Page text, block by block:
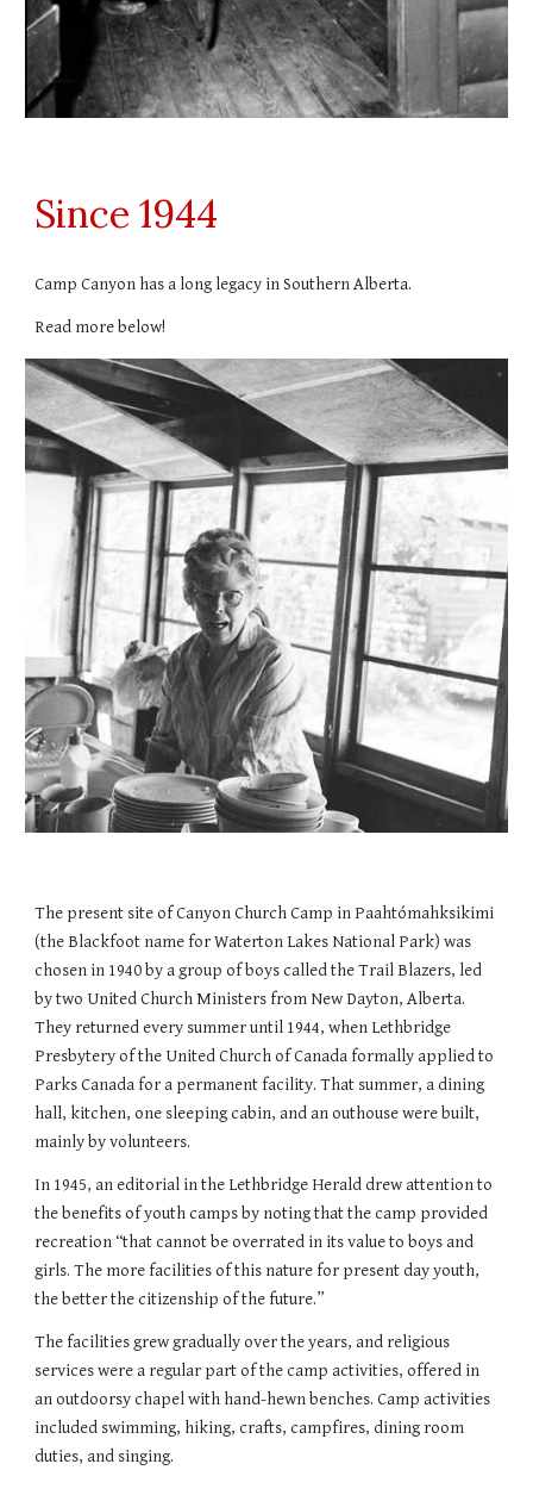
Since 1944
Camp Canyon has a long legacy in Southern Alberta.
Read more below!
The present site of Canyon Church Camp in Paahtómahksikimi
(the Blackfoot name for Waterton Lakes National Park) was
chosen in 1940 by a group of boys called the Trail Blazers, led
by two United Church Ministers from New Dayton, Alberta.
They returned every summer until 1944, when Lethbridge
Presbytery of the United Church of Canada formally applied to
Parks Canada for a permanent facility. That summer, a dining
hall, kitchen, one sleeping cabin, and an outhouse were built,
mainly by volunteers.
In 1945, an editorial in the Lethbridge Herald drew attention to
the benefits of youth camps by noting that the camp provided
recreation “that cannot be overrated in its value to boys and
girls. The more facilities of this nature for present day youth,
the better the citizenship of the future.”
The facilities grew gradually over the years, and religious
services were a regular part of the camp activities, offered in
an outdoorsy chapel with hand-hewn benches. Camp activities
included swimming, hiking, crafts, campfires, dining room
duties, and singing.